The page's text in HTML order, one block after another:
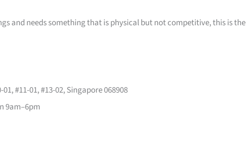
and needs something that is physical but not competitive, this is the
#11-01, #13-02, Singapore 068908
9am–6pm